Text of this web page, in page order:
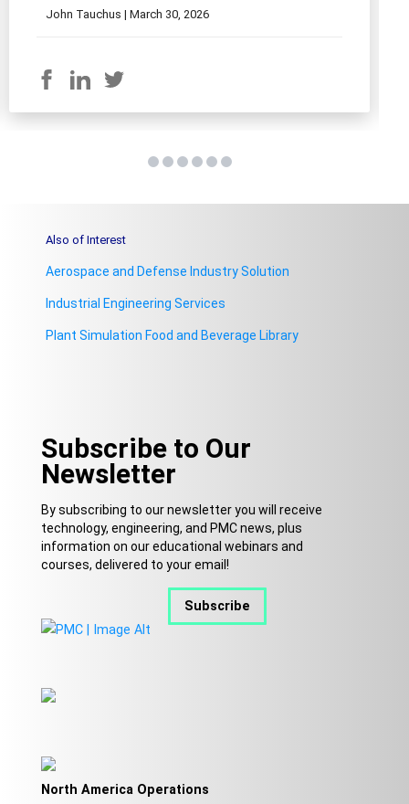
John Tauchus | March 30, 2026
Also of Interest
Aerospace and Defense Industry Solution
Industrial Engineering Services
Plant Simulation Food and Beverage Library
Subscribe to Our
Newsletter
By subscribing to our newsletter you will receive
technology, engineering, and PMC news, plus
information on our educational webinars and
courses, delivered to your email!
Subscribe
North America Operations